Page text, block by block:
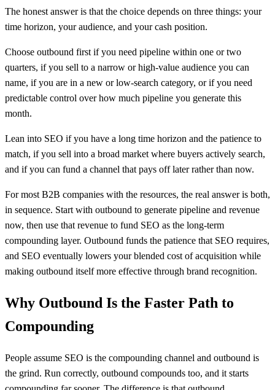
The honest answer is that the choice depends on three things: your
time horizon, your audience, and your cash position.
Choose outbound first if you need pipeline within one or two
quarters, if you sell to a narrow or high-value audience you can
name, if you are in a new or low-search category, or if you need
predictable control over how much pipeline you generate this
month.
Lean into SEO if you have a long time horizon and the patience to
match, if you sell into a broad market where buyers actively search,
and if you can fund a channel that pays off later rather than now.
For most B2B companies with the resources, the real answer is both,
in sequence. Start with outbound to generate pipeline and revenue
now, then use that revenue to fund SEO as the long-term
compounding layer. Outbound funds the patience that SEO requires,
and SEO eventually lowers your blended cost of acquisition while
making outbound itself more effective through brand recognition.
Why Outbound Is the Faster Path to
Compounding
People assume SEO is the compounding channel and outbound is
the grind. Run correctly, outbound compounds too, and it starts